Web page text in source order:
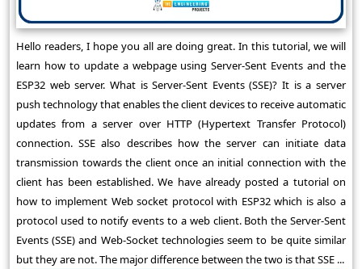
Hello readers, I hope you all are doing great. In this tutorial, we will
learn how to update a webpage using Server-Sent Events and the
ESP32 web server. What is Server-Sent Events (SSE)? It is a server
push technology that enables the client devices to receive automatic
updates from a server over HTTP (Hypertext Transfer Protocol)
connection. SSE also describes how the server can initiate data
transmission towards the client once an initial connection with the
client has been established. We have already posted a tutorial on
how to implement Web socket protocol with ESP32 which is also a
protocol used to notify events to a web client. Both the Server-Sent
Events (SSE) and Web-Socket technologies seem to be quite similar
but they are not. The major difference between the two is that SSE ...